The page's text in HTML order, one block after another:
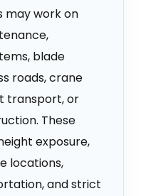
may work on
blade
roads, crane
transport, or
These
exposure,
locations,
and strict